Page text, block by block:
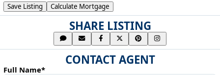
Save Listing Calculate Mortgage
SHARE LISTING
CONTACT AGENT
Full Name*